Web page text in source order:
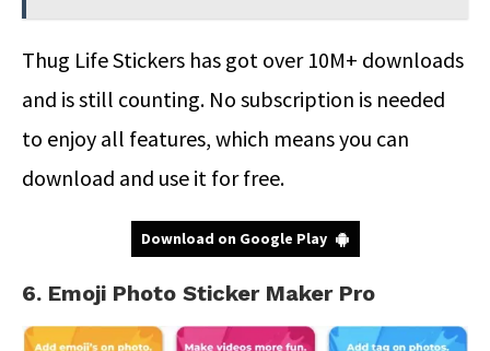
Thug Life Stickers has got over 10M+ downloads
and is still counting. No subscription is needed
to enjoy all features, which means you can
download and use it for free.
Download on Google Play
6. Emoji Photo Sticker Maker Pro